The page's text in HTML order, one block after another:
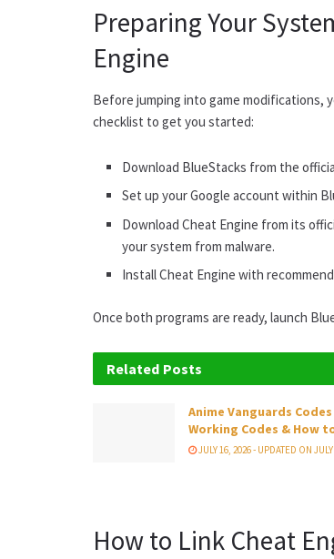
Preparing Your
Engine
Before jumping into game modifications,
checklist to get you started:
Download BlueStacks from the
Set up your Google account within
Download Cheat Engine from its
your system from malware.
Install Cheat Engine with
Once both programs are ready, launch
Related Posts
Anime Vanguards Codes
Working Codes & How
JULY 16, 2026 - UPDATED ON
How to Link Cheat